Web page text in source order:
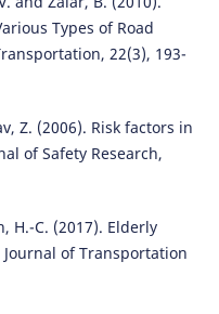
Types of Road
22(3), 193-
Z. (2006). Risk factors in
of Safety Research,
H.-C. (2017). Elderly
of Transportation